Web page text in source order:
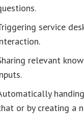
service
relevant
or by creating a